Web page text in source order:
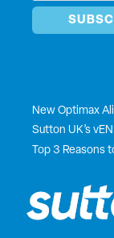
New Optimax
Sutton UK’s
Top 3 Reasons